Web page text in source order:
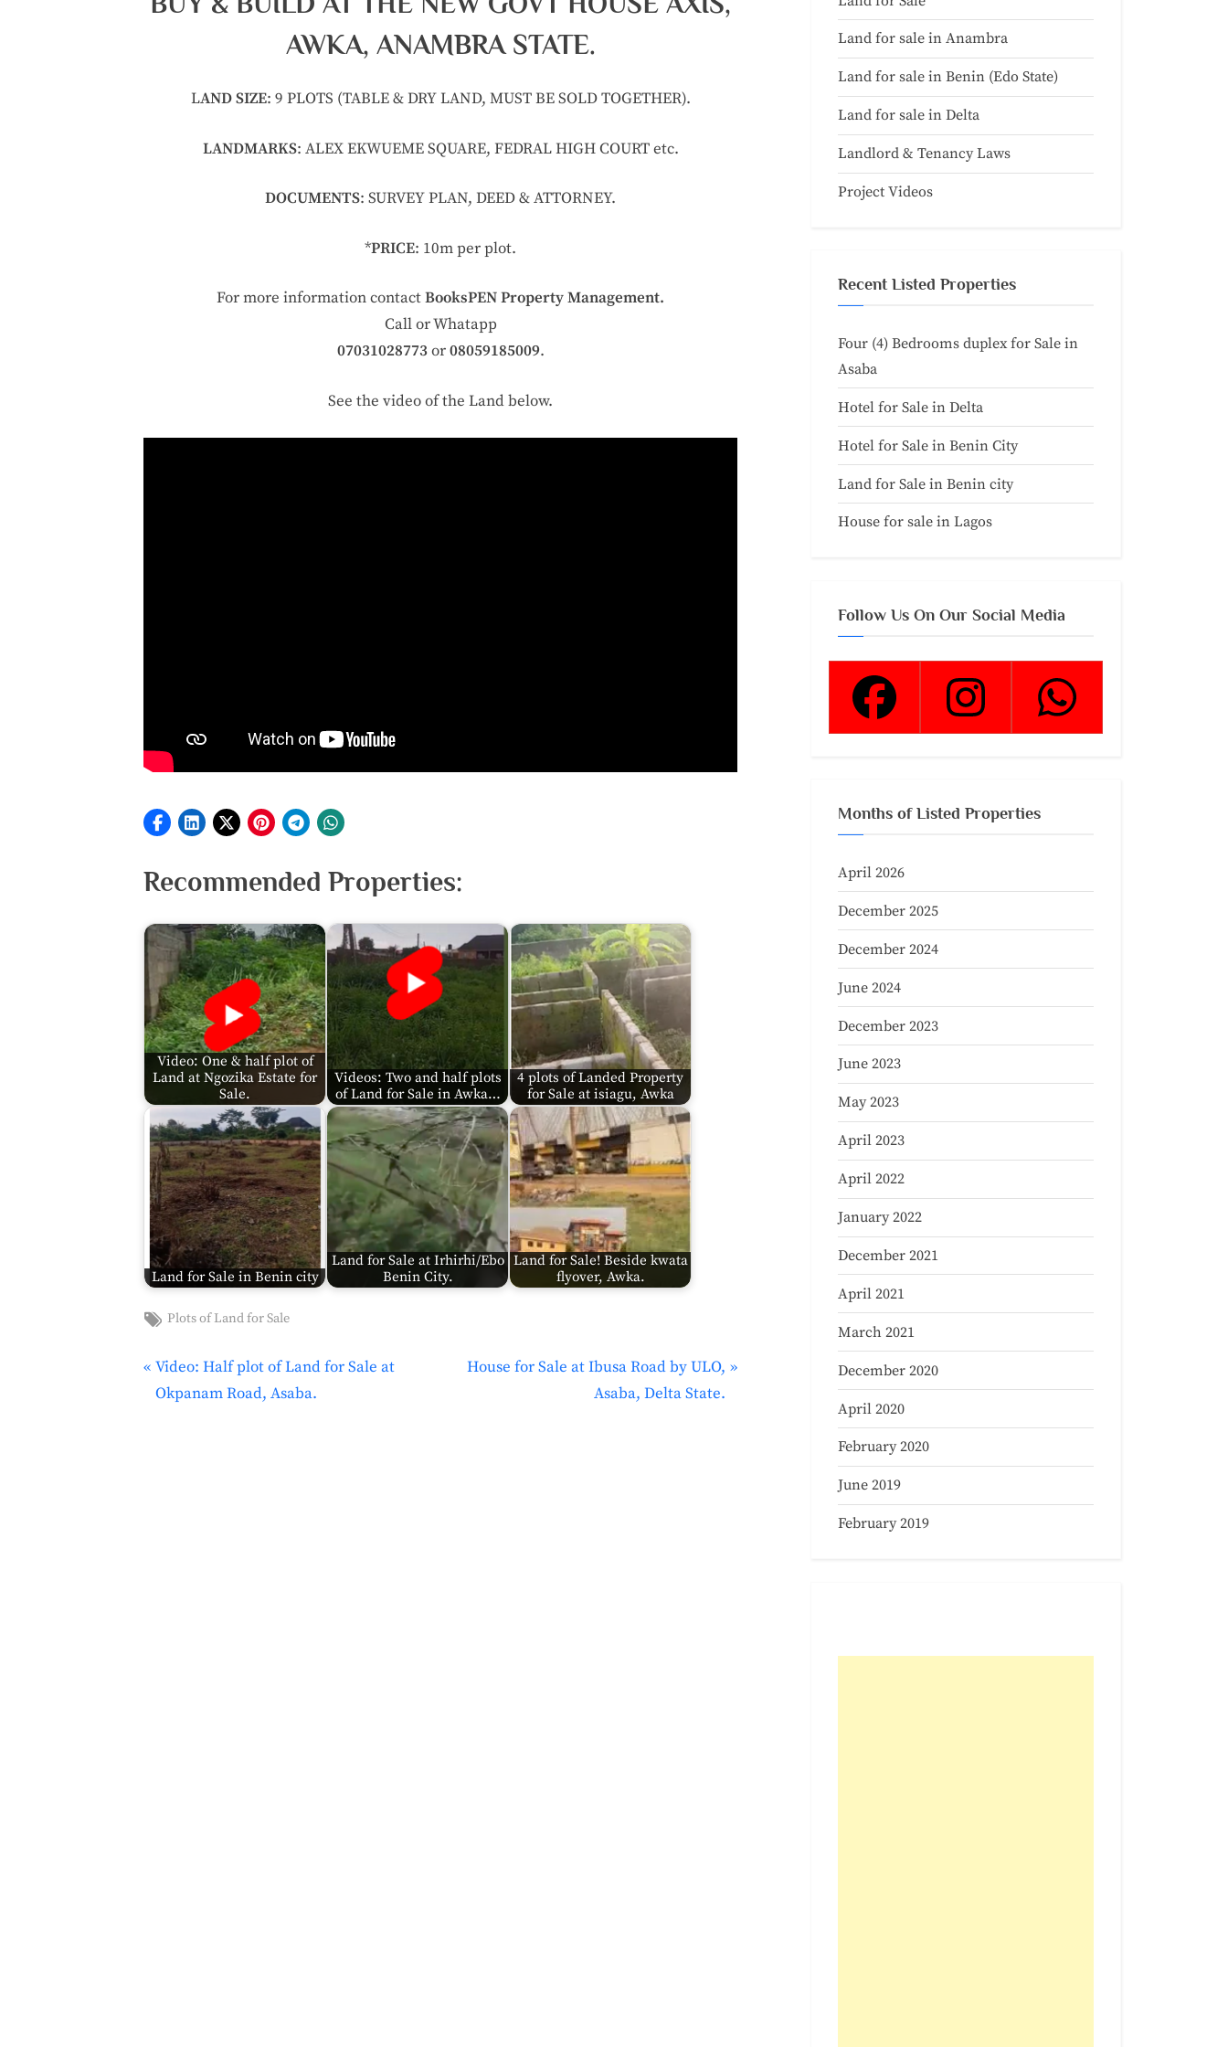
AWKA, ANAMBRA STATE.
LAND SIZE: 9 PLOTS (TABLE & DRY LAND, MUST BE SOLD TOGETHER).
LANDMARKS: ALEX EKWUEME SQUARE, FEDRAL HIGH COURT etc.
DOCUMENTS: SURVEY PLAN, DEED & ATTORNEY.
*PRICE: 10m per plot.
For more information contactBooksPEN Property Management.
Call or Whatapp
07031028773or08059185009.
See the video of the Land below.
Recommended Properties:
Video: One & half plot of
Land at Ngozika Estate for
Sale.
Videos: Two and half plots
of Land for Sale in Awka…
4 plots of Landed Property
for Sale at isiagu, Awka
Land for Sale in Benin city
Land for Sale at Irhirhi/Ebo
Benin City.
Land for Sale! Beside kwata
flyover, Awka.
Land
Sale
Tags:
Plots of Land for Sale
Post
P
r
Video: Half plot of Land for Sale at
Okpanam Road, Asaba.
N
House for Sale at Ibusa Road by ULO,
Asaba, Delta State.
Land for sale in Anambra
Land for sale in Benin (Edo State)
Land for sale in Delta
Landlord & Tenancy Laws
Project Videos
Recent Listed Properties
Four (4) Bedrooms duplex for Sale in
Asaba
Hotel for Sale in Delta
Hotel for Sale in Benin City
Land for Sale in Benin city
House for sale in Lagos
Follow Us On Our Social Media
Months of Listed Properties
April 2026
December 2025
December 2024
June 2024
December 2023
June 2023
May 2023
April 2023
April 2022
January 2022
December 2021
April 2021
March 2021
December 2020
April 2020
February 2020
June 2019
February 2019